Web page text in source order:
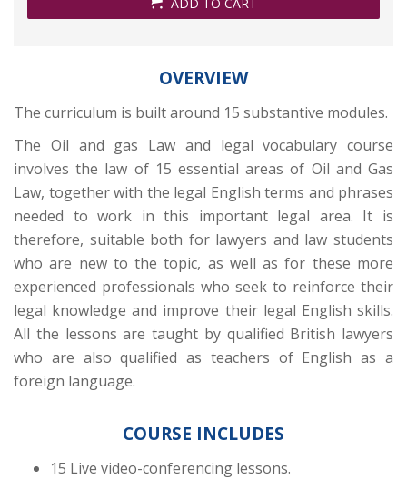
OVERVIEW
The curriculum is built around 15 substantive modules.
The Oil and gas Law and legal vocabulary course
involves the law of 15 essential areas of Oil and Gas
Law, together with the legal English terms and phrases
needed to work in this important legal area. It is
therefore, suitable both for lawyers and law students
who are new to the topic, as well as for these more
experienced professionals who seek to reinforce their
legal knowledge and improve their legal English skills.
All the lessons are taught by qualified British lawyers
who are also qualified as teachers of English as a
foreign language.
COURSE INCLUDES
15 Live video-conferencing lessons.